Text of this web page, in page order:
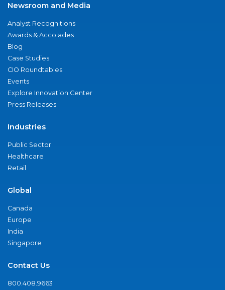
Newsroom and Media
Analyst Recognitions
Awards & Accolades
Blog
Case Studies
CIO Roundtables
Events
Explore Innovation Center
Press Releases
Industries
Public Sector
Healthcare
Retail
Global
Canada
Europe
India
Singapore
Contact Us
800.408.9663